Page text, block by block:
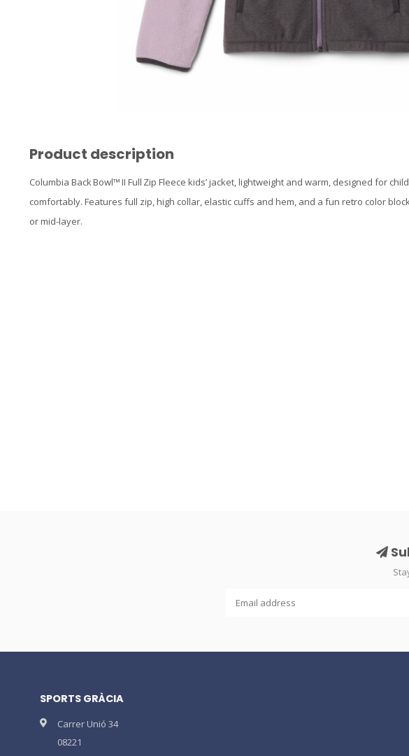
Product description
Columbia Back Bowl™ II Full Zip Fleece kids’ jacket, lightweight and warm, designed for
comfortably. Features full zip, high collar, elastic cuffs and hem, and a fun retro color
or mid-layer.
SPORTS GRÀCIA
Carrer Unió 34
08221